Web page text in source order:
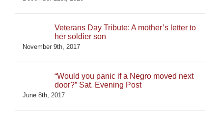
Veterans Day Tribute: A mother’s letter to
her soldier son
November 9th, 2017
“Would you panic if a Negro moved next
door?” Sat. Evening Post
June 8th, 2017